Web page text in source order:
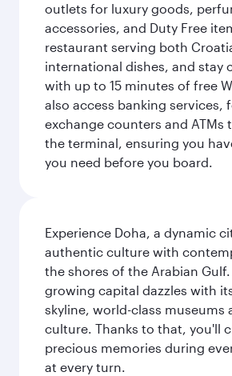
outlets for luxury goods,
accessories, and Duty Free
restaurant serving both
international dishes, and stay
with up to 15 minutes of free
also access banking services,
exchange counters and ATMs
the terminal, ensuring you
you need before you board.
Experience Doha, a dynamic
authentic culture with
the shores of the Arabian Gulf.
growing capital dazzles with
skyline, world-class museums
culture. Thanks to that, you'll
precious memories during
at every turn.